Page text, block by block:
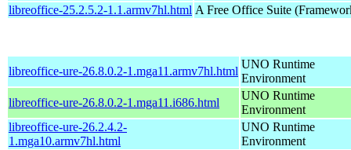
libreoffice-25.2.5.2-1.1.armv7hl.html A Free Office Suite
libreoffice-ure-26.8.0.2-1.mga11.armv7hl.html
UNO Runtime
Environment
libreoffice-ure-26.8.0.2-1.mga11.i686.html
UNO Runtime
Environment
libreoffice-ure-26.2.4.2-
1.mga10.armv7hl.html
UNO Runtime
Environment